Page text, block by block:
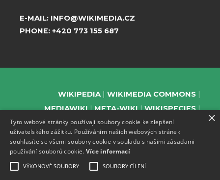
E-MAIL: INFO@WIKIMEDIA.CZ
PHONE: +420 773 155 687
WIKIPEDIA
WIKIMEDIA COMMONS
MEDIAWIKI
META-WIKI
WIKISPECIES
WIKIBOOKS
WIKIDATA
WIKIMANIA
WIKISOURCE
WIKIVERSITY
×
Tyto webové stránky používají soubory cookie ke zlepšení
uživatelského zážitku. Používáním našich webových stránek
souhlasíte se všemi soubory cookie v souladu s našimi zásadami
používání souborů cookie. Více informací
VÝKONOVÉ SOUBORY SOUBORY CÍLENÍ